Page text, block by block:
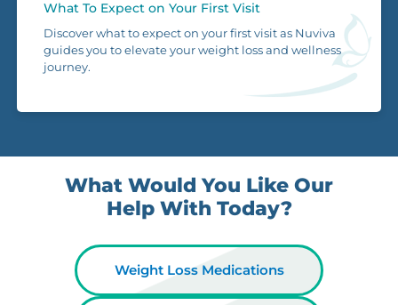
What To Expect on Your First Visit
Discover what to expect on your first visit as Nuviva
guides you to elevate your weight loss and wellness
journey.
What Would You Like Our
Help With Today?
Weight Loss Medications